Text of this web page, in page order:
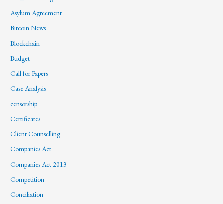
Asylum Agreement
Bitcoin News
Blockchain
Budget
Call for Papers
Case Analysis
censorship
Certificates
Client Counselling
Companies Act
Companies Act 2013
Competition
Conciliation